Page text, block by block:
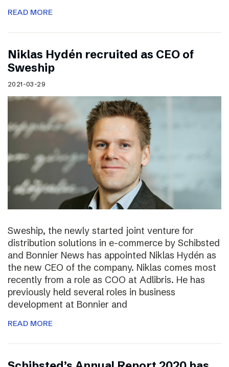
READ MORE
Niklas Hydén recruited as CEO of
Sweship
2021-03-29
Sweship, the newly started joint venture for
distribution solutions in e-commerce by Schibsted
and Bonnier News has appointed Niklas Hydén as
the new CEO of the company. Niklas comes most
recently from a role as COO at Adlibris. He has
previously held several roles in business
development at Bonnier and
READ MORE